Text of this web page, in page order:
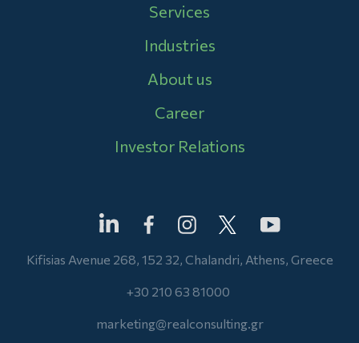
Services
Industries
About us
Career
Investor Relations
Kifisias Avenue 268, 152 32, Chalandri, Athens, Greece
+30 210 63 81000
marketing@realconsulting.gr